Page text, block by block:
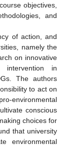
objectives,
and
of action, and
namely the
on innovative
in
The authors
to act on
environmental
conscious
choices for
that university
environmental